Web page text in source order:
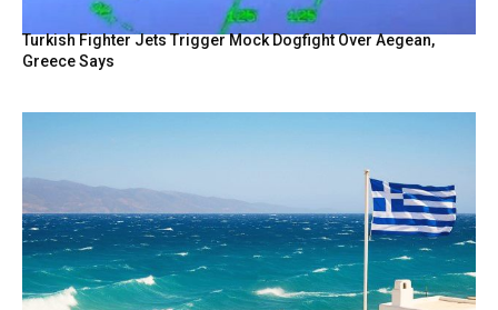
Turkish Fighter Jets Trigger Mock Dogfight Over Aegean,
Greece Says